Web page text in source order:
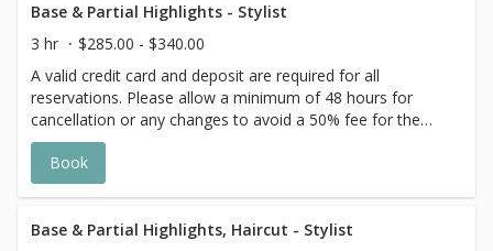
goal. Additional $20-$60 with Olaplex. Additional $15-$20
for all Services with Hair Extensions. 🌿 Toner not included
with Highlight Services 🕊
Base & Partial Highlights - Stylist
3 hr
$285.00 - $340.00
A valid credit card and deposit are required for all
reservations. Please allow a minimum of 48 hours for
cancellation or any changes to avoid a 50% fee for the
scheduled appointment. All prices start at listed rates. The
actual price may vary on the day of your appointment.
Additional costs may apply to longer/thicker hair and the
goal. Additional $20-$60 with Olaplex. Additional $15-$20
Book
Base & Partial Highlights, Haircut - Stylist